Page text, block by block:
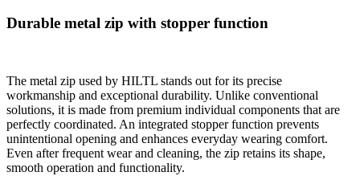
Durable metal zip with stopper function
The metal zip used by HILTL stands out for its precise
workmanship and exceptional durability. Unlike conventional
solutions, it is made from premium individual components that are
perfectly coordinated. An integrated stopper function prevents
unintentional opening and enhances everyday wearing comfort.
Even after frequent wear and cleaning, the zip retains its shape,
smooth operation and functionality.